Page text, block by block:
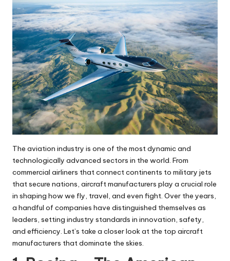
The aviation industry is one of the most dynamic and
technologically advanced sectors in the world. From
commercial airliners that connect continents to military jets
that secure nations, aircraft manufacturers play a crucial role
in shaping how we fly, travel, and even fight. Over the years,
a handful of companies have distinguished themselves as
leaders, setting industry standards in innovation, safety,
and efficiency. Let’s take a closer look at the top aircraft
manufacturers that dominate the skies.